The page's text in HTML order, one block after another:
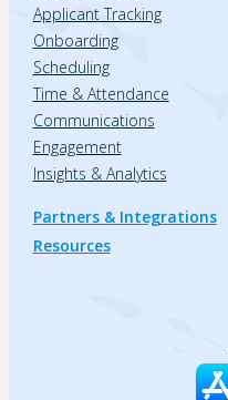
Applicant Tracking
Onboarding
Scheduling
Time & Attendance
Communications
Engagement
Insights & Analytics
Partners & Integrations
Resources